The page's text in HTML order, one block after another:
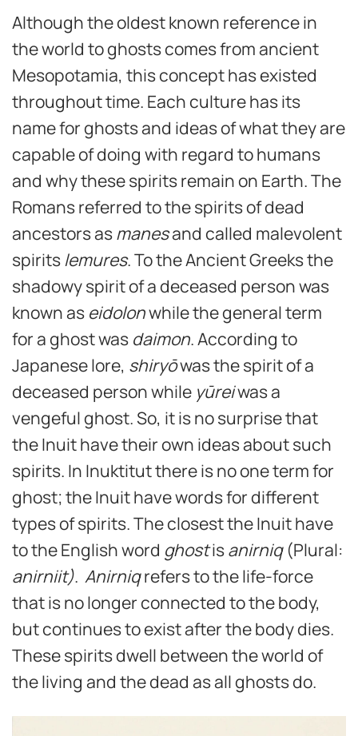
Although the oldest known reference in
the world to ghosts comes from ancient
Mesopotamia, this concept has existed
throughout time. Each culture has its
name for ghosts and ideas of what they are
capable of doing with regard to humans
and why these spirits remain on Earth. The
Romans referred to the spirits of dead
ancestors asmanesand called malevolent
spiritslemures. To the Ancient Greeks the
shadowy spirit of a deceased person was
known as eidolonwhile the general term
for a ghost was daimon. According to
Japanese lore, shiryōwas the spirit of a
deceased person while yūreiwas a
vengeful ghost. So, it is no surprise that
the Inuit have their own ideas about such
spirits. In Inuktitut there is no one term for
ghost; the Inuit have words for different
types of spirits. The closest the Inuit have
to the English word ghostisanirniq(Plural:
anirniit). Anirniqrefers to the life-force
that is no longer connected to the body,
but continues to exist after the body dies.
These spirits dwell between the world of
the living and the dead as all ghosts do.